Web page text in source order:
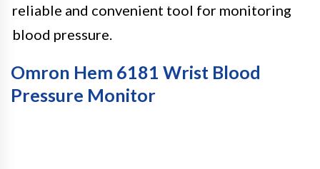
reliable and convenient tool for monitoring
blood pressure.
Omron Hem 6181 Wrist Blood
Pressure Monitor